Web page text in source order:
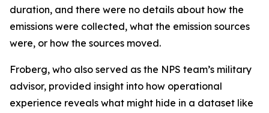
duration, and there were no details about how the
emissions were collected, what the emission sources
were, or how the sources moved.
Froberg, who also served as the NPS team’s military
advisor, provided insight into how operational
experience reveals what might hide in a dataset like